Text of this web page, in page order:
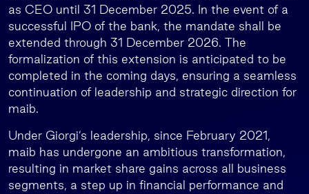
as CEO until 31 December 2025. In the event of a
successful IPO of the bank, the mandate shall be
extended through 31 December 2026. The
formalization of this extension is anticipated to be
completed in the coming days, ensuring a seamless
continuation of leadership and strategic direction for
maib.
Under Giorgi’s leadership, since February 2021,
maib has undergone an ambitious transformation,
resulting in market share gains across all business
segments, a step up in financial performance and